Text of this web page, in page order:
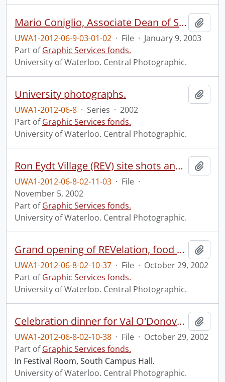
Mario Coniglio, Associate Dean of Science (Student Relations and Recruitment).
UWA1-2012-06-9-03-01-02 · File · January 9, 2003
Part ofGraphic Services fonds.
University of Waterloo. Central Photographic.
University photographs.
UWA1-2012-06-8 · Series · 2002
Part ofGraphic Services fonds.
University of Waterloo. Central Photographic.
Ron Eydt Village (REV) site shots and grand opening.
UWA1-2012-06-8-02-11-03 · File ·
November 5, 2002
Part ofGraphic Services fonds.
University of Waterloo. Central Photographic.
Grand opening of REVelation, food services outlet in Ron Eydt Village (REV).
UWA1-2012-06-8-02-10-37 · File · October 29, 2002
Part ofGraphic Services fonds.
University of Waterloo. Central Photographic.
Celebration dinner for Val O'Donovan.
UWA1-2012-06-8-02-10-38 · File · October 29, 2002
Part ofGraphic Services fonds.
In Festival Room, South Campus Hall.
University of Waterloo. Central Photographic.